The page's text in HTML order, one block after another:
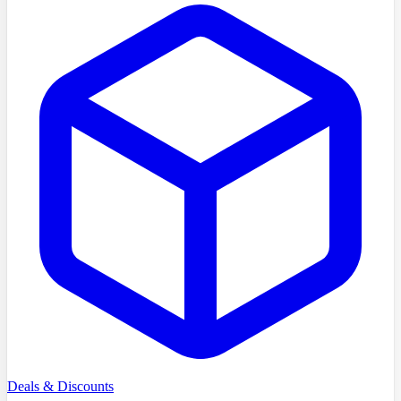
Deals & Discounts